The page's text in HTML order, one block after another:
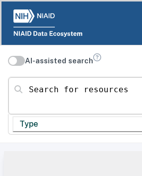
AI-assisted search
Search for resources
Type